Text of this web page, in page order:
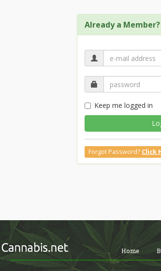
Already a
Keep me logged in
Forgot Password? Click
Home